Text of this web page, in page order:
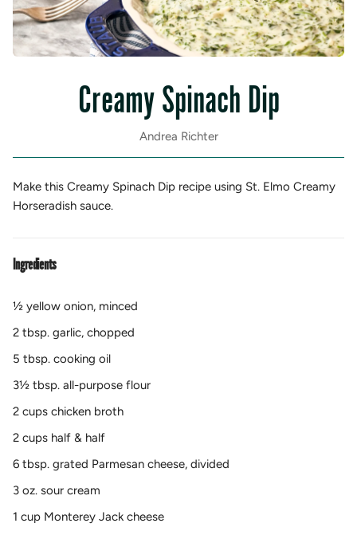
Creamy Spinach Dip
Andrea Richter
Make this Creamy Spinach Dip recipe using St. Elmo Creamy
Horseradish sauce.
Ingredients
½ yellow onion, minced
2 tbsp. garlic, chopped
5 tbsp. cooking oil
3½ tbsp. all-purpose flour
2 cups chicken broth
2 cups half & half
6 tbsp. grated Parmesan cheese, divided
3 oz. sour cream
1 cup Monterey Jack cheese